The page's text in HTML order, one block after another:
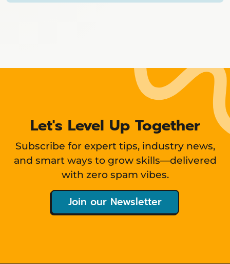
Let's Level Up Together
Subscribe for expert tips, industry news,
and smart ways to grow skills—delivered
with zero spam vibes.
Join our Newsletter